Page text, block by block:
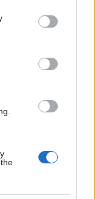
You may click to
party tags to
in below Google
papildus
līdzekļu